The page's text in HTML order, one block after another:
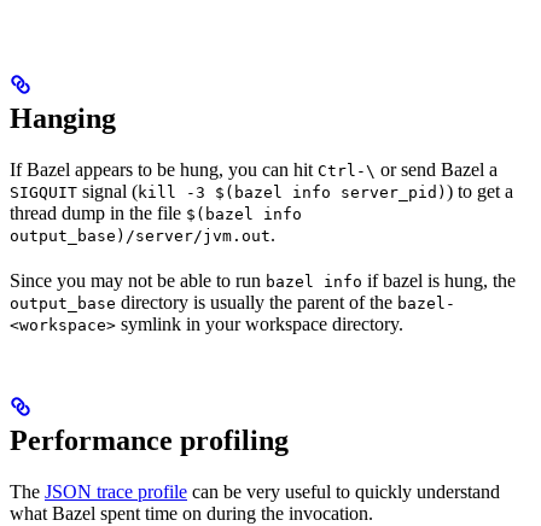
Hanging
If Bazel appears to be hung, you can hit Ctrl-\ or send Bazel a
SIGQUIT signal (kill -3 $(bazel info server_pid) ) to get a
thread dump in the file $(bazel info
output_base)/server/jvm.out.
Since you may not be able to run bazel info if bazel is hung, the
output_base directory is usually the parent of the bazel-
<workspace> symlink in your workspace directory.
Performance profiling
The JSON trace profile can be very useful to quickly understand
what Bazel spent time on during the invocation.